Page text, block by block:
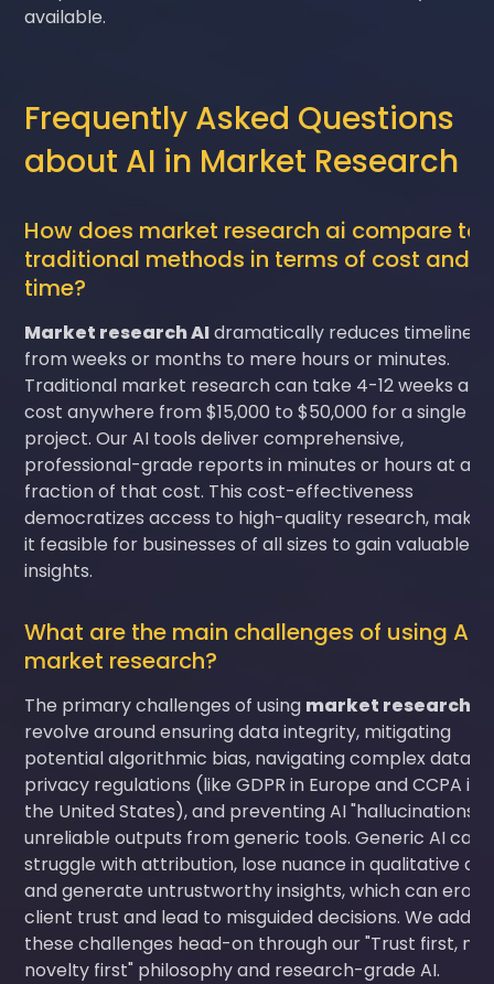
available.
Frequently Asked Questions
about AI in Market Research
How does market research ai compare to
traditional methods in terms of cost and
time?
Market research AIdramatically reduces timelines
from weeks or months to mere hours or minutes.
Traditional market research can take 4-12 weeks and
cost anywhere from $15,000 to $50,000 for a single
project. Our AI tools deliver comprehensive,
professional-grade reports in minutes or hours at a
fraction of that cost. This cost-effectiveness
democratizes access to high-quality research,
it feasible for businesses of all sizes to gain valuable
insights.
What are the main challenges of using AI
market research?
The primary challenges of using market research AI
revolve around ensuring data integrity, mitigating
potential algorithmic bias, navigating complex data
privacy regulations (like GDPR in Europe and CCPA in
the United States), and preventing AI "hallucinations"
unreliable outputs from generic tools. Generic AI can
struggle with attribution, lose nuance in qualitative
and generate untrustworthy insights, which can erode
client trust and lead to misguided decisions. We
these challenges head-on through our "Trust first, not
novelty first" philosophy and research-grade AI.